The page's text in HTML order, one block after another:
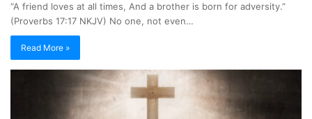
“A friend loves at all times, And a brother is born for adversity.”
(Proverbs 17:17 NKJV) No one, not even…
Read More »